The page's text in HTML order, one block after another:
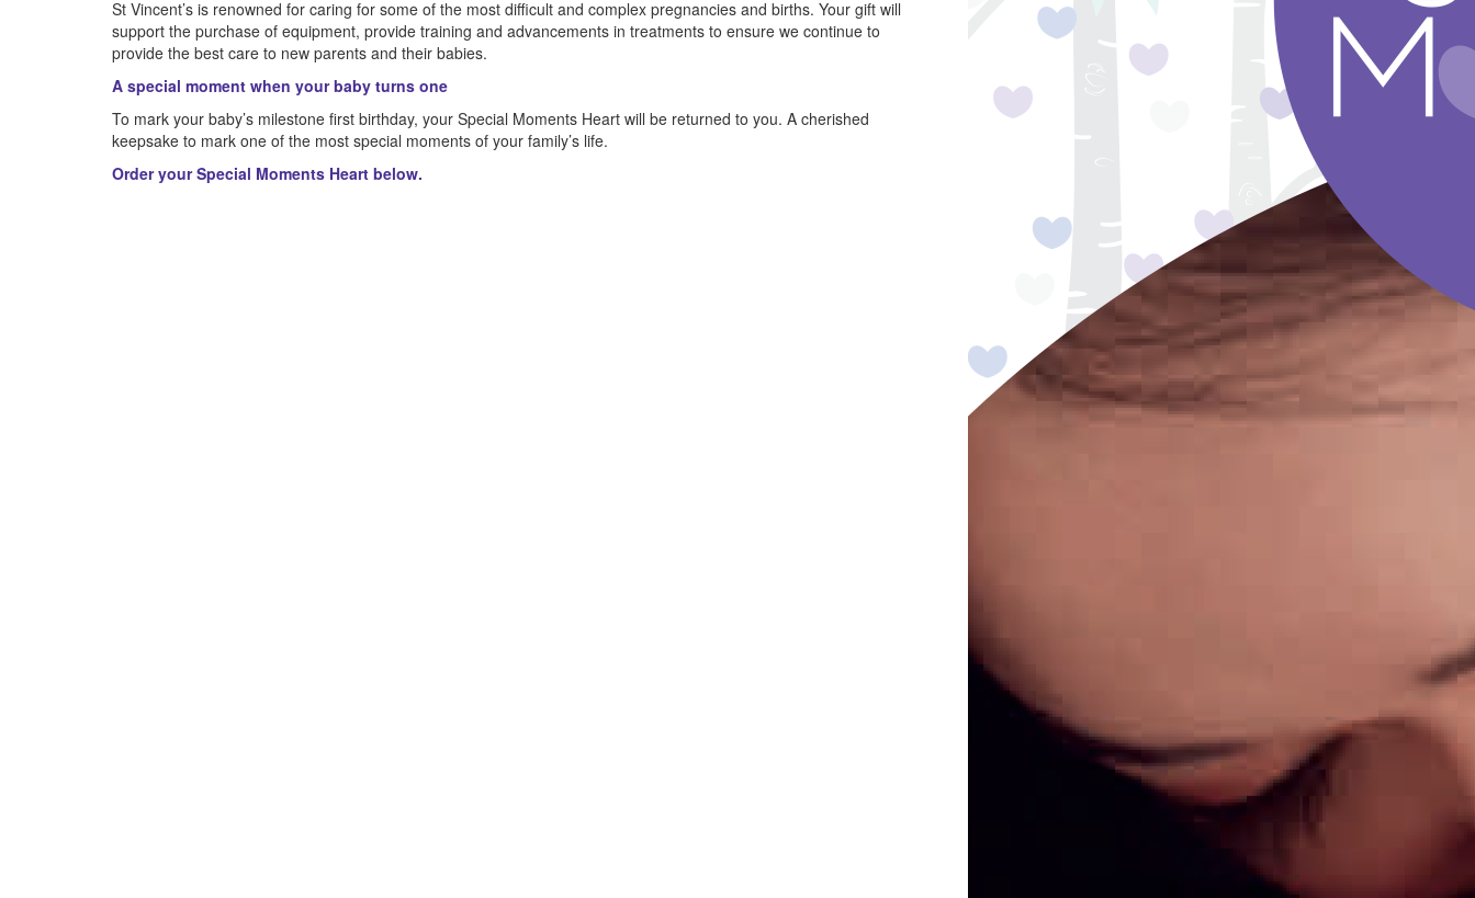
St Vincent’s is renowned for caring for some of the most difficult and complex pregnancies and births. Your gift will
support the purchase of equipment, provide training and advancements in treatments to ensure we continue to
provide the best care to new parents and their babies.
A special moment when your baby turns one
To mark your baby’s milestone first birthday, your Special Moments Heart will be returned to you. A cherished
keepsake to mark one of the most special moments of your family’s life.
Order your Special Moments Heart below.